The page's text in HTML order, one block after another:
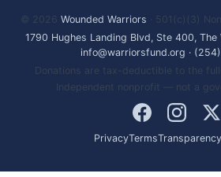
© 2026 Wounded Warriors · 501(c)(3)
1790 Hughes Landing Blvd, Ste 400, The
info@warriorsfund.org ·
Donations are tax-deductible to the
Independent nonprofit — not a
PrivacyTermsTransparency